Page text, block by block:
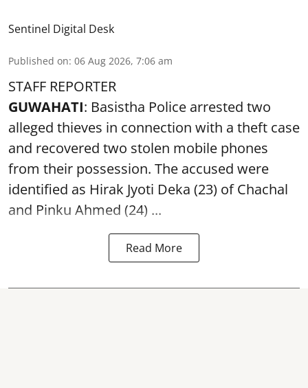
Sentinel Digital Desk
Published on: 06 Aug 2026, 7:06 am
STAFF REPORTER
GUWAHATI: Basistha Police arrested two
alleged thieves in connection with a theft case
and recovered two stolen mobile phones
from their possession. The accused were
identified as Hirak Jyoti Deka (23) of Chachal
and Pinku Ahmed (24) ...
Read More